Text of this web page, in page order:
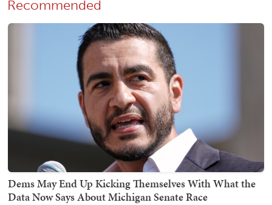
Recommended
Dems May End Up Kicking Themselves With What the
Data Now Says About Michigan Senate Race